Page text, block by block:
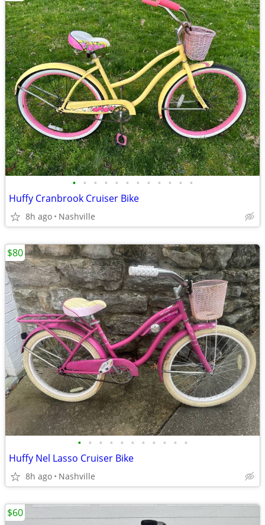
• • • • • • • • • • • •
Huffy Cranbrook Cruiser Bike
8h ago Nashville
• • • • • • • • • • •
Huffy Nel Lasso Cruiser Bike
8h ago Nashville
$80
$60